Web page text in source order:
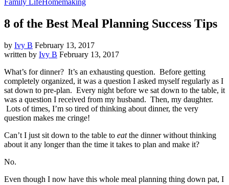
Family LifeHomemaking
8 of the Best Meal Planning Success Tips
by Ivy B February 13, 2017
written by Ivy B February 13, 2017
What’s for dinner? It’s an exhausting question. Before getting
completely organized, it was a question I asked myself regularly as I
sat down to pre-plan. Every night before we sat down to the table, it
was a question I received from my husband. Then, my daughter.
Lots of times, I’m so tired of thinking about dinner, the very
question makes me cringe!
Can’t I just sit down to the table to eatthe dinner without thinking
about it any longer than the time it takes to plan and make it?
No.
Even though I now have this whole meal planning thing down pat, I